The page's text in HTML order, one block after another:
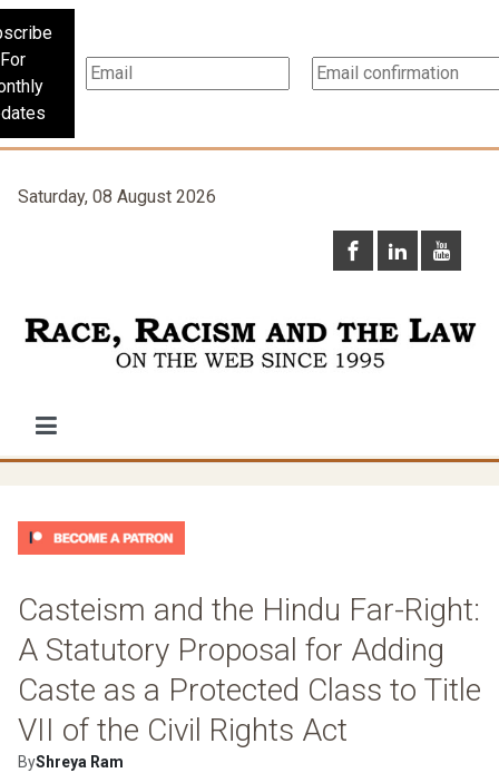
For
Saturday, 08 August 2026
Casteism and the Hindu Far-Right:
A Statutory Proposal for Adding
Caste as a Protected Class to Title
VII of the Civil Rights Act
ByShreya Ram